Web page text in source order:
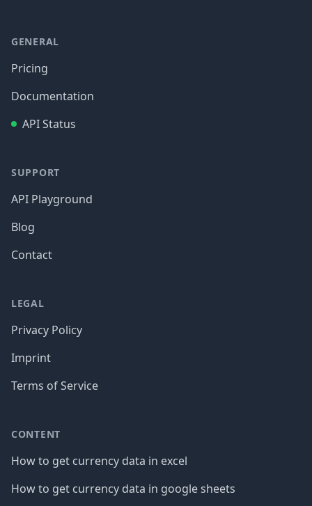
GENERAL
Pricing
Documentation
API Status
SUPPORT
API Playground
Blog
Contact
LEGAL
Privacy Policy
Imprint
Terms of Service
CONTENT
How to get currency data in excel
How to get currency data in google sheets